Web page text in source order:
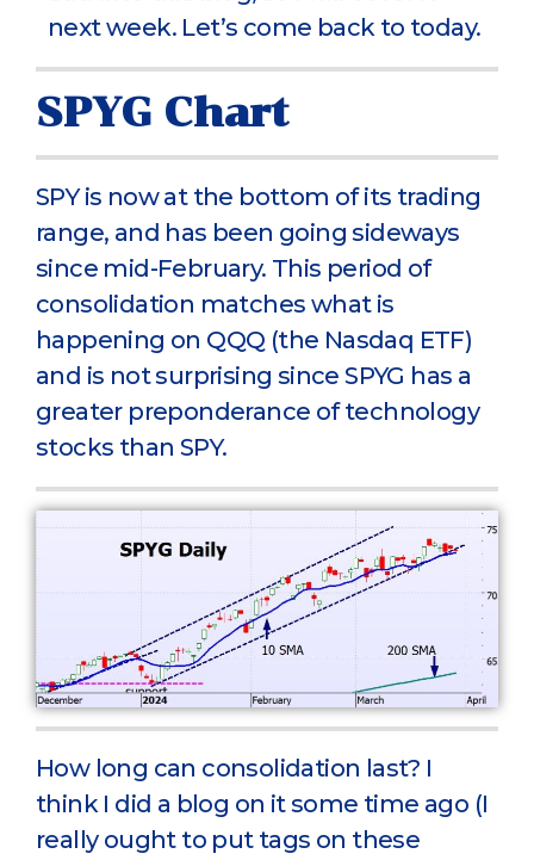
next week. Let’s come back to today.
SPYG Chart
SPY is now at the bottom of its trading
range, and has been going sideways
since mid-February. This period of
consolidation matches what is
happening on QQQ (the Nasdaq ETF)
and is not surprising since SPYG has a
greater preponderance of technology
stocks than SPY.
How long can consolidation last? I
think I did a blog on it some time ago (I
really ought to put tags on these